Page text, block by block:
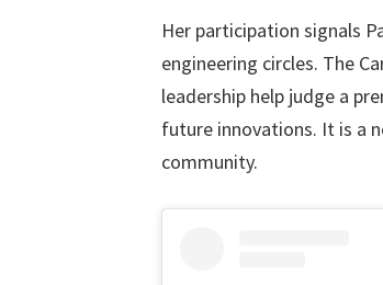
Her participation signals
engineering circles. The
leadership help judge a
future innovations. It is a
community.